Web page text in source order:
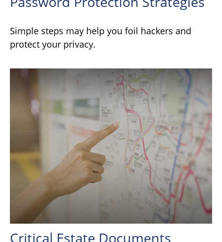
Simple steps may help you foil hackers and
protect your privacy.
Critical Estate Documents